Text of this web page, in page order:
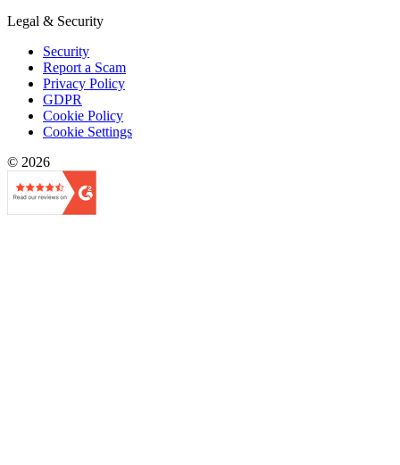
Legal & Security
Security
Report a Scam
Privacy Policy
GDPR
Cookie Policy
Cookie Settings
© 2026